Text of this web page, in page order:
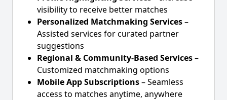
visibility to receive better matches
Personalized Matchmaking Services–
Assisted services for curated partner
suggestions
Regional & Community-Based Services–
Customized matchmaking options
Mobile App Subscriptions– Seamless
access to matches anytime, anywhere